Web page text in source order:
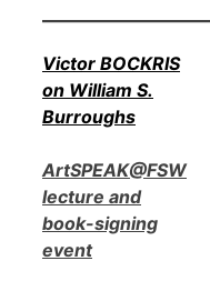
Victor BOCKRIS
on William S.
Burroughs
ArtSPEAK@FSW
lecture and
book-signing
event